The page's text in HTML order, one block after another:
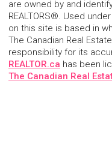
are owned by and
REALTORS®. Used
on this site is based in
The Canadian Real
responsibility for its
REALTOR.ca has been
The Canadian Real